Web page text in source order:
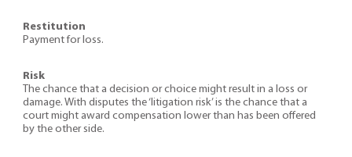
Restitution
Payment for loss.
Risk
The chance that a decision or choice might result in a loss or
damage. With disputes the ‘litigation risk’ is the chance that a
court might award compensation lower than has been offered
by the other side.